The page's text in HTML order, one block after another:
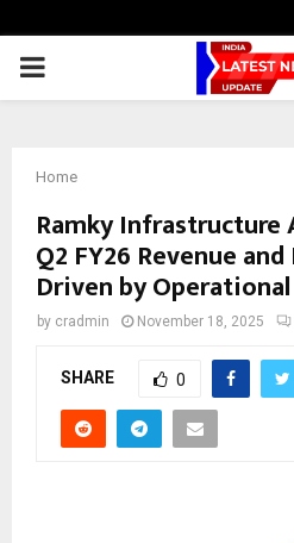
PRIMARY
Home
Ramky Infrastructure
Q2 FY26 Revenue
Driven by
by cradmin November 18, 2025
SHARE 0